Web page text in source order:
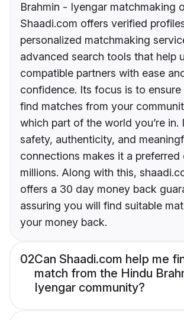
Brahmin - Iyengar matchmaking
Shaadi.com offers verified
personalized matchmaking
advanced search tools that help
compatible partners with ease
confidence. Its focus is to
find matches from your
which part of the world you’re in.
safety, authenticity, and
connections makes it a
millions. Along with this,
offers a 30 day money back
assuring you will find suitable
your money back.
02Can Shaadi.com help me
match from the Hindu
Iyengar community?